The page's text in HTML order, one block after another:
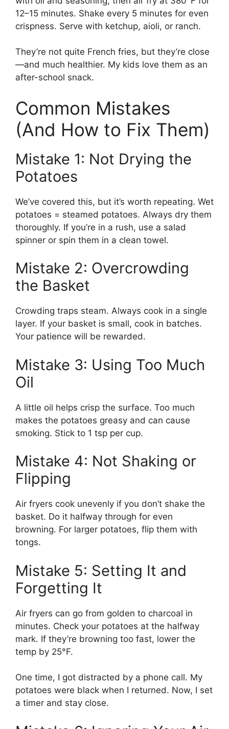
12–15 minutes. Shake every 5 minutes for even
crispness. Serve with ketchup, aioli, or ranch.
They’re not quite French fries, but they’re close
—and much healthier. My kids love them as an
after-school snack.
Common Mistakes
(And How to Fix Them)
Mistake 1: Not Drying the
Potatoes
We’ve covered this, but it’s worth repeating. Wet
potatoes = steamed potatoes. Always dry them
thoroughly. If you’re in a rush, use a salad
spinner or spin them in a clean towel.
Mistake 2: Overcrowding
the Basket
Crowding traps steam. Always cook in a single
layer. If your basket is small, cook in batches.
Your patience will be rewarded.
Mistake 3: Using Too Much
Oil
A little oil helps crisp the surface. Too much
makes the potatoes greasy and can cause
smoking. Stick to 1 tsp per cup.
Mistake 4: Not Shaking or
Flipping
Air fryers cook unevenly if you don’t shake the
basket. Do it halfway through for even
browning. For larger potatoes, flip them with
tongs.
Mistake 5: Setting It and
Forgetting It
Air fryers can go from golden to charcoal in
minutes. Check your potatoes at the halfway
mark. If they’re browning too fast, lower the
temp by 25°F.
One time, I got distracted by a phone call. My
potatoes were black when I returned. Now, I set
a timer and stay close.